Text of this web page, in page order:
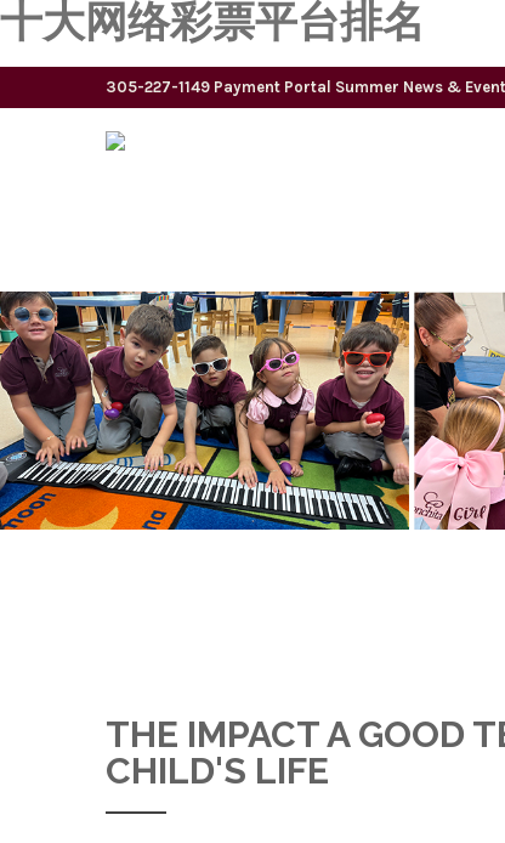
十大网络彩票平台排名
305-227-1149 Payment Portal Summer News &
THE IMPACT A GOOD
CHILD'S LIFE